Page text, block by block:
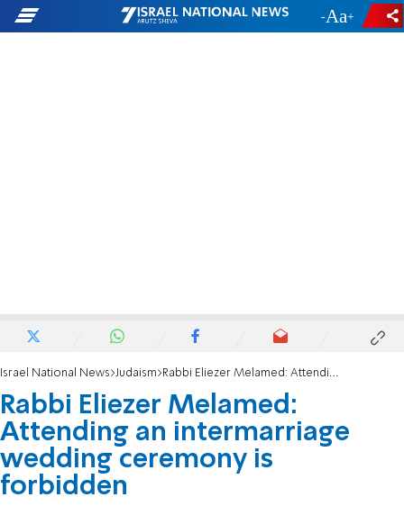
- +
Israel National News Judaism Rabbi Eliezer Melamed: Attending an intermarriage wedding ceremony is forbidden
Rabbi Eliezer Melamed:
Attending an intermarriage
wedding ceremony is
forbidden